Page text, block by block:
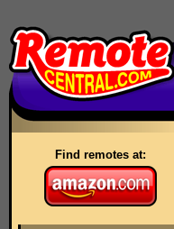
Find remotes at: